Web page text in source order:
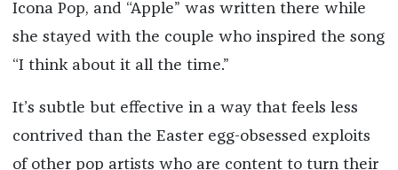
Icona Pop, and “Apple” was written there while
she stayed with the couple who inspired the song
“I think about it all the time.”
It’s subtle but effective in a way that feels less
contrived than the Easter egg-obsessed exploits
of other pop artists who are content to turn their